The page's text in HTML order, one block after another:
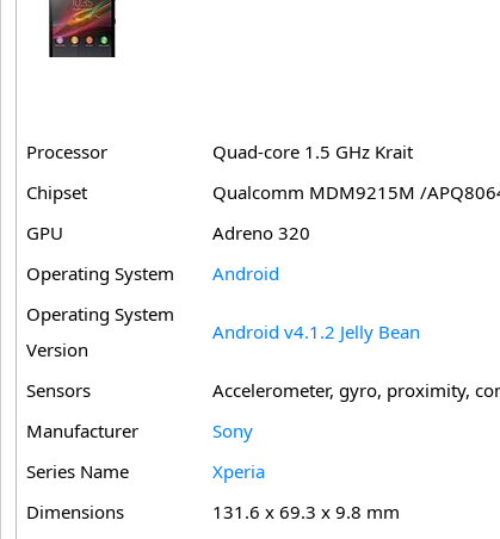
Processor
Quad-core 1.5 GHz Krait
Chipset
Qualcomm MDM9215M /
GPU
Adreno 320
Operating System
Android
Operating System
Version
Android v4.1.2 Jelly Bean
Sensors
Accelerometer, gyro, proximity,
Manufacturer
Sony
Series Name
Xperia
Dimensions
131.6 x 69.3 x 9.8 mm